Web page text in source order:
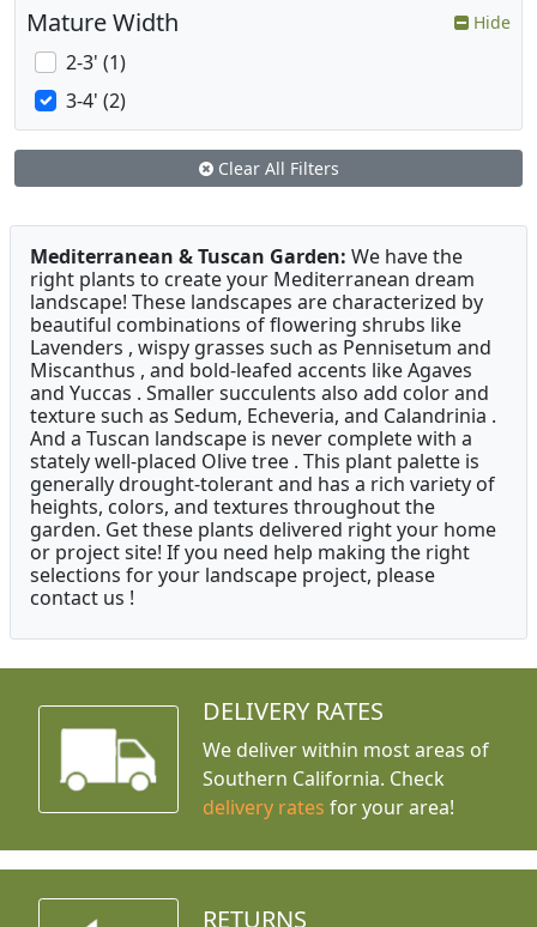
Mature Width Hide
2-3' (1)
3-4' (2)
Clear All Filters
Mediterranean & Tuscan Garden: We have the
right plants to create your Mediterranean dream
landscape! These landscapes are characterized by
beautiful combinations of flowering shrubs like
Lavenders , wispy grasses such as Pennisetum and
Miscanthus , and bold-leafed accents like Agaves
and Yuccas . Smaller succulents also add color and
texture such as Sedum, Echeveria, and Calandrinia .
And a Tuscan landscape is never complete with a
stately well-placed Olive tree . This plant palette is
generally drought-tolerant and has a rich variety of
heights, colors, and textures throughout the
garden. Get these plants delivered right your home
or project site! If you need help making the right
selections for your landscape project, please
contact us !
DELIVERY RATES
We deliver within most areas of
Southern California. Check
delivery rates for your area!
RETURNS